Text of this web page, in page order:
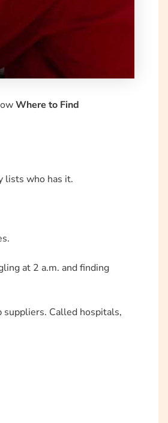
Where to Find
lists who has it.
at 2 a.m. and finding
suppliers. Called hospitals,